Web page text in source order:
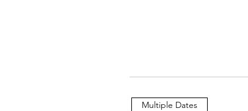
Multiple Dates